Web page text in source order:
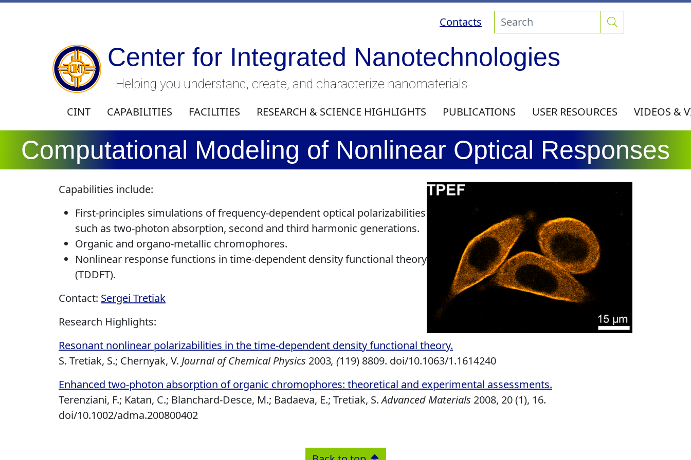
Contacts
Center for Integrated Nanotechnologies
Helping you understand, create, and characterize nanomaterials
CINT CAPABILITIES FACILITIES RESEARCH & SCIENCE HIGHLIGHTS PUBLICATIONS USER RESOURCES VIDEOS &
Computational Modeling of Nonlinear Optical Responses
Capabilities include:
First-principles simulations of frequency-dependent optical polarizabilities
such as two-photon absorption, second and third harmonic generations.
Organic and organo-metallic chromophores.
Nonlinear response functions in time-dependent density functional theory
(TDDFT).
Contact: Sergei Tretiak
Research Highlights:
Resonant nonlinear polarizabilities in the time-dependent density functional theory.
S. Tretiak, S.; Chernyak, V. Journal of Chemical Physics 2003, (119) 8809. doi/10.1063/1.1614240
Enhanced two-photon absorption of organic chromophores: theoretical and experimental assessments.
Terenziani, F.; Katan, C.; Blanchard-Desce, M.; Badaeva, E.; Tretiak, S.Advanced Materials 2008, 20 (1), 16.
doi/10.1002/adma.200800402